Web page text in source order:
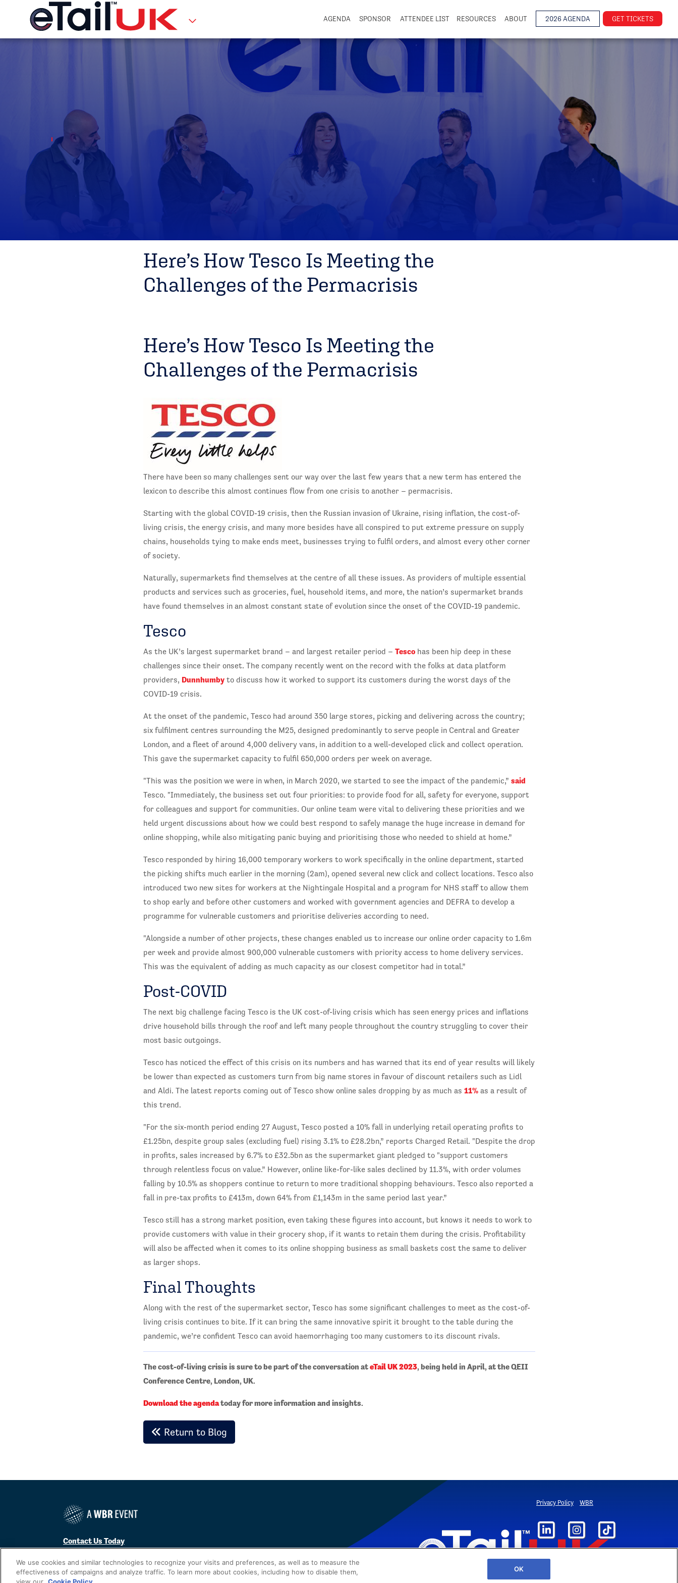
AGENDA SPONSOR ATTENDEE LIST RESOURCES ABOUT 2026 AGENDA GET TICKETS
Here’s How Tesco Is Meeting the
Challenges of the Permacrisis
Here’s How Tesco Is Meeting the
Challenges of the Permacrisis
There have been so many challenges sent our way over the last few years that a new term has entered the
lexicon to describe this almost continues flow from one crisis to another – permacrisis.
Starting with the global COVID-19 crisis, then the Russian invasion of Ukraine, rising inflation, the cost-of-
living crisis, the energy crisis, and many more besides have all conspired to put extreme pressure on supply
chains, households tying to make ends meet, businesses trying to fulfil orders, and almost every other corner
of society.
Naturally, supermarkets find themselves at the centre of all these issues. As providers of multiple essential
products and services such as groceries, fuel, household items, and more, the nation’s supermarket brands
have found themselves in an almost constant state of evolution since the onset of the COVID-19 pandemic.
Tesco
As the UK’s largest supermarket brand – and largest retailer period – Tescohas been hip deep in these
challenges since their onset. The company recently went on the record with the folks at data platform
providers, Dunnhumbyto discuss how it worked to support its customers during the worst days of the
COVID-19 crisis.
At the onset of the pandemic, Tesco had around 350 large stores, picking and delivering across the country;
six fulfilment centres surrounding the M25, designed predominantly to serve people in Central and Greater
London, and a fleet of around 4,000 delivery vans, in addition to a well-developed click and collect operation.
This gave the supermarket capacity to fulfil 650,000 orders per week on average.
"This was the position we were in when, in March 2020, we started to see the impact of the pandemic,” said
Tesco. "Immediately, the business set out four priorities: to provide food for all, safety for everyone, support
for colleagues and support for communities. Our online team were vital to delivering these priorities and we
held urgent discussions about how we could best respond to safely manage the huge increase in demand for
online shopping, while also mitigating panic buying and prioritising those who needed to shield at home.”
Tesco responded by hiring 16,000 temporary workers to work specifically in the online department, started
the picking shifts much earlier in the morning (2am), opened several new click and collect locations. Tesco also
introduced two new sites for workers at the Nightingale Hospital and a program for NHS staff to allow them
to shop early and before other customers and worked with government agencies and DEFRA to develop a
programme for vulnerable customers and prioritise deliveries according to need.
"Alongside a number of other projects, these changes enabled us to increase our online order capacity to 1.6m
per week and provide almost 900,000 vulnerable customers with priority access to home delivery services.
This was the equivalent of adding as much capacity as our closest competitor had in total.”
Post-COVID
The next big challenge facing Tesco is the UK cost-of-living crisis which has seen energy prices and inflations
drive household bills through the roof and left many people throughout the country struggling to cover their
most basic outgoings.
Tesco has noticed the effect of this crisis on its numbers and has warned that its end of year results will likely
be lower than expected as customers turn from big name stores in favour of discount retailers such as Lidl
and Aldi. The latest reports coming out of Tesco show online sales dropping by as much as 11%as a result of
this trend.
"For the six-month period ending 27 August, Tesco posted a 10% fall in underlying retail operating profits to
£1.25bn, despite group sales (excluding fuel) rising 3.1% to £28.2bn,” reports Charged Retail. "Despite the drop
in profits, sales increased by 6.7% to £32.5bn as the supermarket giant pledged to "support customers
through relentless focus on value.” However, online like-for-like sales declined by 11.3%, with order volumes
falling by 10.5% as shoppers continue to return to more traditional shopping behaviours. Tesco also reported a
fall in pre-tax profits to £413m, down 64% from £1,143m in the same period last year.”
Tesco still has a strong market position, even taking these figures into account, but knows it needs to work to
provide customers with value in their grocery shop, if it wants to retain them during the crisis. Profitability
will also be affected when it comes to its online shopping business as small baskets cost the same to deliver
as larger shops.
Final Thoughts
Along with the rest of the supermarket sector, Tesco has some significant challenges to meet as the cost-of-
living crisis continues to bite. If it can bring the same innovative spirit it brought to the table during the
pandemic, we’re confident Tesco can avoid haemorrhaging too many customers to its discount rivals.
The cost-of-living crisis is sure to be part of the conversation ateTail UK 2023, being held in April, at the QEII
Conference Centre, London, UK.
Download the agendatoday for more information and insights.
Return to Blog
Contact Us Today
© 2026Worldwide Business Research
Privacy Policy WBR
We use cookies and similar technologies to recognize your visits and preferences, as well as to measure the
effectiveness of campaigns and analyze traffic. To learn more about cookies, including how to disable them,
OK